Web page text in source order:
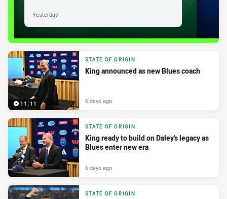
Yesterday
11:11
STATE OF ORIGIN
King announced as new Blues coach
6 days ago
STATE OF ORIGIN
King ready to build on Daley's legacy as
Blues enter new era
6 days ago
STATE OF ORIGIN